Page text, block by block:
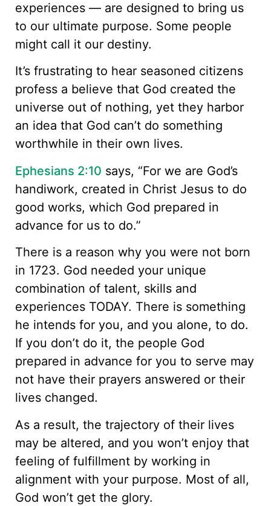
experiences — are designed to bring us
to our ultimate purpose. Some people
might call it our destiny.
It’s frustrating to hear seasoned citizens
profess a believe that God created the
universe out of nothing, yet they harbor
an idea that God can’t do something
worthwhile in their own lives.
Ephesians 2:10 says, “For we are God’s
handiwork, created in Christ Jesus to do
good works, which God prepared in
advance for us to do.”
There is a reason why you were not born
in 1723. God needed your unique
combination of talent, skills and
experiences TODAY. There is something
he intends for you, and you alone, to do.
If you don’t do it, the people God
prepared in advance for you to serve may
not have their prayers answered or their
lives changed.
As a result, the trajectory of their lives
may be altered, and you won’t enjoy that
feeling of fulfillment by working in
alignment with your purpose. Most of all,
God won’t get the glory.